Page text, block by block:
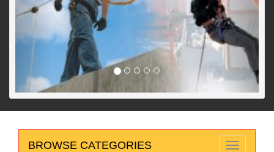
BROWSE CATEGORIES